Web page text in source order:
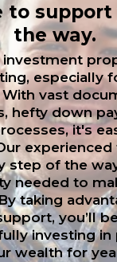
to
the way.
especially
vast
hefty down
it's
experienced
step of the
needed to
taking
you’ll
investing
wealth for